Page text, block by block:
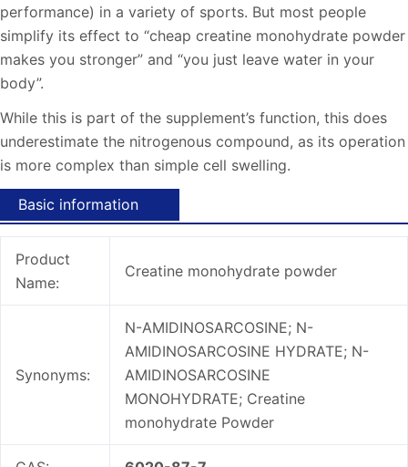
performance) in a variety of sports. But most people
simplify its effect to “cheap creatine monohydrate powder
makes you stronger” and “you just leave water in your
body”.
While this is part of the supplement’s function, this does
underestimate the nitrogenous compound, as its operation
is more complex than simple cell swelling.
Basic information
Product
Name:
Creatine monohydrate powder
Synonyms:
N-AMIDINOSARCOSINE; N-
AMIDINOSARCOSINE HYDRATE; N-
AMIDINOSARCOSINE
MONOHYDRATE; Creatine
monohydrate Powder